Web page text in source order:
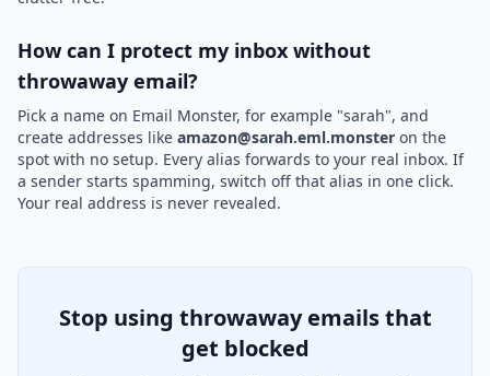
How can I protect my inbox without
throwaway email?
Pick a name on Email Monster, for example "sarah", and
create addresses like amazon@sarah.eml.monster on the
spot with no setup. Every alias forwards to your real inbox. If
a sender starts spamming, switch off that alias in one click.
Your real address is never revealed.
Stop using throwaway emails that
get blocked